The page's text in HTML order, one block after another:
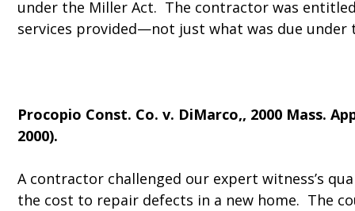
under the Miller Act. The contractor was
services provided—not just what was due under
Procopio Const. Co. v. DiMarco,, 2000 Mass.
2000).
A contractor challenged our expert witness’s
the cost to repair defects in a new home. The